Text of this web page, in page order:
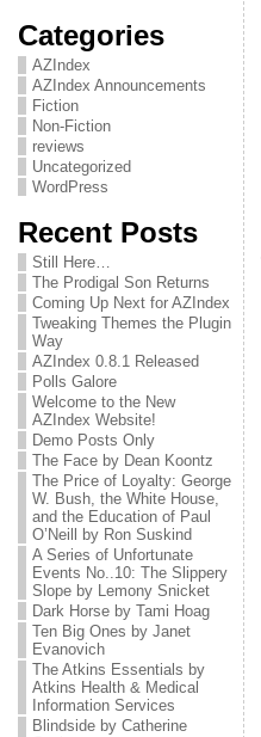
Categories
AZIndex
AZIndex Announcements
Fiction
Non-Fiction
reviews
Uncategorized
WordPress
Recent Posts
Still Here…
The Prodigal Son Returns
Coming Up Next for AZIndex
Tweaking Themes the Plugin
Way
AZIndex 0.8.1 Released
Polls Galore
Welcome to the New
AZIndex Website!
Demo Posts Only
The Face by Dean Koontz
The Price of Loyalty: George
W. Bush, the White House,
and the Education of Paul
O’Neill by Ron Suskind
A Series of Unfortunate
Events No..10: The Slippery
Slope by Lemony Snicket
Dark Horse by Tami Hoag
Ten Big Ones by Janet
Evanovich
The Atkins Essentials by
Atkins Health & Medical
Information Services
Blindside by Catherine